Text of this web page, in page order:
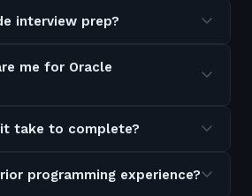
interview prep?
me for Oracle
take to complete?
programming experience?